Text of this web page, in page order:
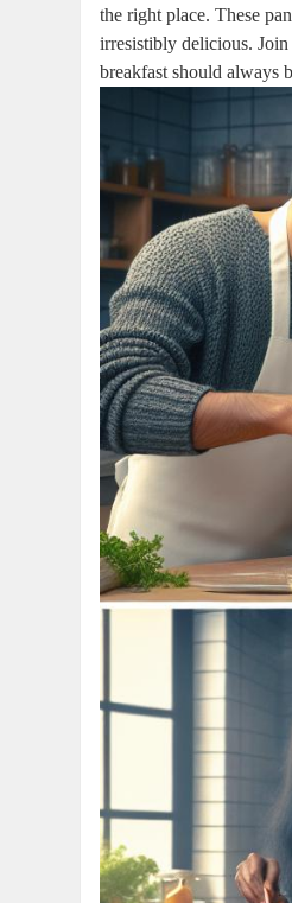
the right place. These
irresistibly delicious.
breakfast should always